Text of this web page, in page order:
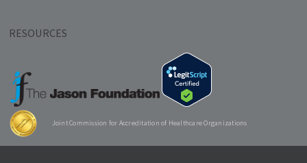
RESOURCES
Joint Commission for Accreditation of Healthcare Organizations